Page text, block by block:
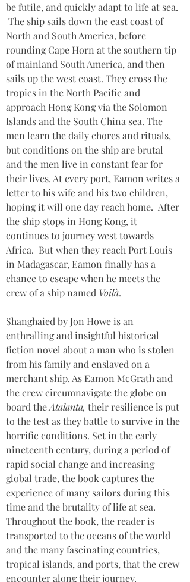
be futile, and quickly adapt to life at sea.
The ship sails down the east coast of
North and South America, before
rounding Cape Horn at the southern tip
of mainland South America, and then
sails up the west coast. They cross the
tropics in the North Pacific and
approach Hong Kong via the Solomon
Islands and the South China sea. The
men learn the daily chores and rituals,
but conditions on the ship are brutal
and the men live in constant fear for
their lives. At every port, Eamon writes a
letter to his wife and his two children,
hoping it will one day reach home.  After
the ship stops in Hong Kong, it
continues to journey west towards
Africa.  But when they reach Port Louis
in Madagascar, Eamon finally has a
chance to escape when he meets the
crew of a ship named Voilà.
Shanghaied by Jon Howe is an
enthralling and insightful historical
fiction novel about a man who is stolen
from his family and enslaved on a
merchant ship. As Eamon McGrath and
the crew circumnavigate the globe on
board the Atalanta, their resilience is put
to the test as they battle to survive in the
horrific conditions. Set in the early
nineteenth century, during a period of
rapid social change and increasing
global trade, the book captures the
experience of many sailors during this
time and the brutality of life at sea.
Throughout the book, the reader is
transported to the oceans of the world
and the many fascinating countries,
tropical islands, and ports, that the crew
encounter along their journey.